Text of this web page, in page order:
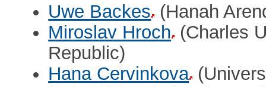
Uwe Backes (Hanah
Miroslav Hroch (Charles
Republic)
Hana Cervinkova